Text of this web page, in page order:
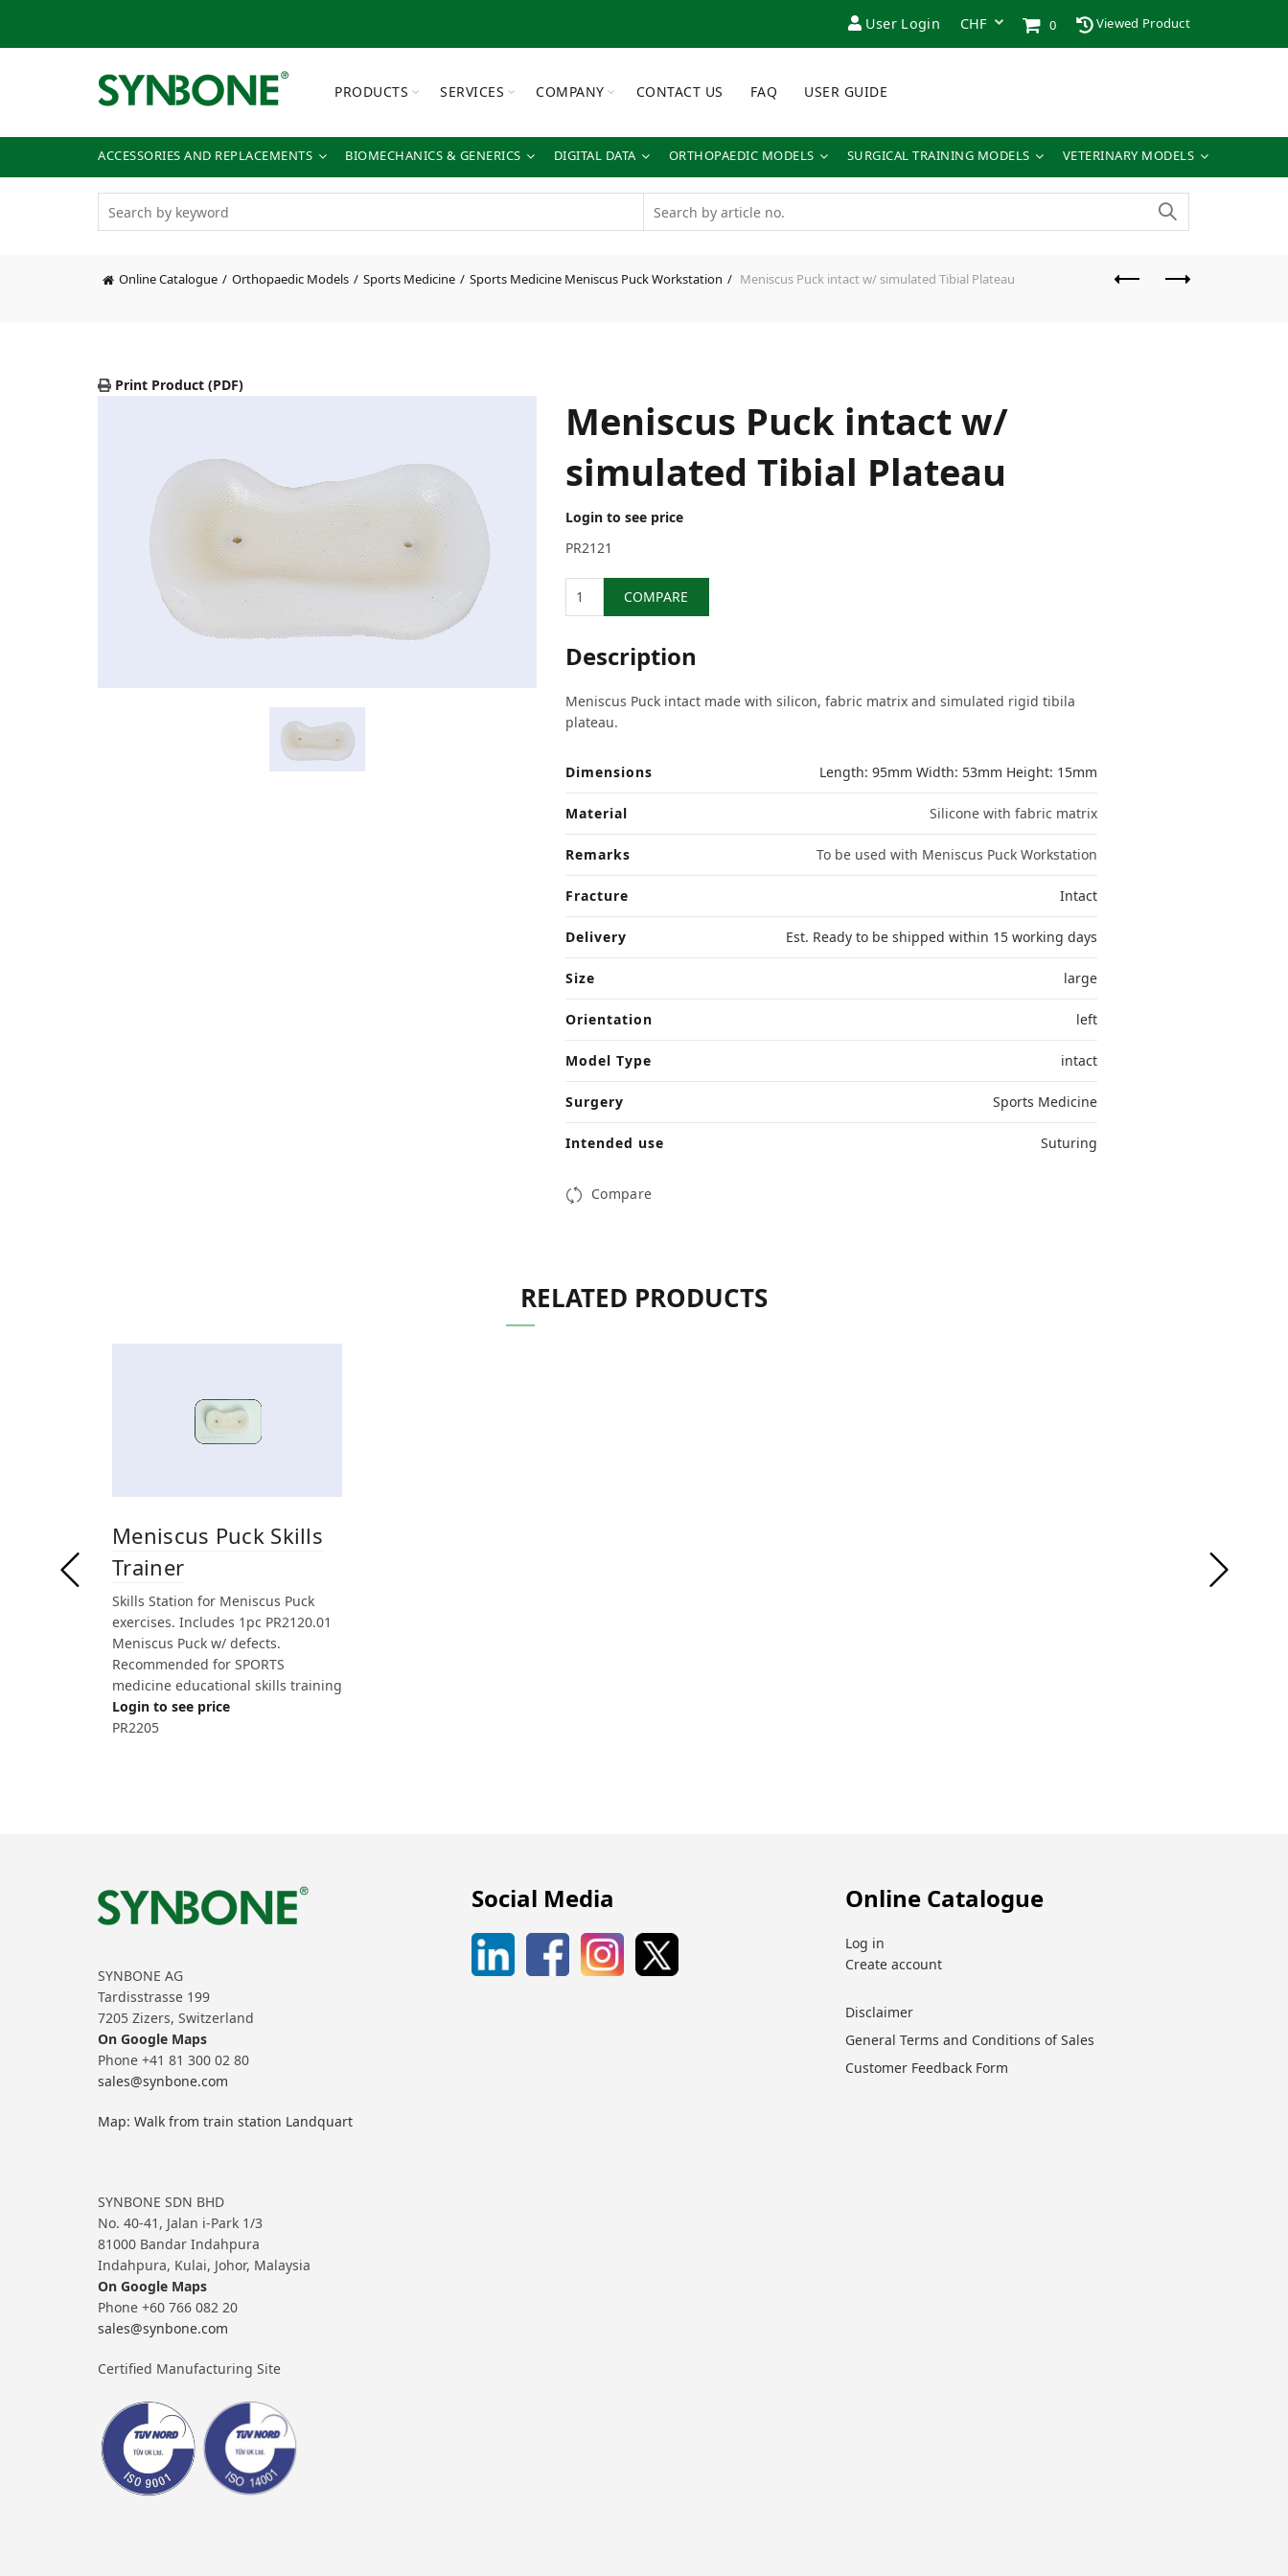
User Login 0 Viewed Product
PRODUCTS SERVICES COMPANY CONTACT US FAQ USER GUIDE
ACCESSORIES AND REPLACEMENTS BIOMECHANICS & GENERICS DIGITAL DATA ORTHOPAEDIC MODELS SURGICAL TRAINING MODELS VETERINARY MODELS
Online Catalogue Orthopaedic Models Sports Medicine Sports Medicine Meniscus Puck Workstation Meniscus Puck intact w/ simulated Tibial Plateau
Print Product (PDF)
Meniscus Puck intact w/
simulated Tibial Plateau
Login to see price
PR2121
COMPARE
Description
Meniscus Puck intact made with silicon, fabric matrix and simulated rigid tibila
plateau.
Dimensions Length: 95mm Width: 53mm Height: 15mm
Material Silicone with fabric matrix
Remarks To be used with Meniscus Puck Workstation
Fracture Intact
Delivery Est. Ready to be shipped within 15 working days
Size large
Orientation left
Model Type intact
Surgery Sports Medicine
Intended use Suturing
Compare
RELATED PRODUCTS
Meniscus Puck Skills
Trainer
Skills Station for Meniscus Puck
exercises. Includes 1pc PR2120.01
Meniscus Puck w/ defects.
Recommended for SPORTS
medicine educational skills training
Login to see price
PR2205
SYNBONE AG
Tardisstrasse 199
7205 Zizers, Switzerland
On Google Maps
Phone +41 81 300 02 80
sales@synbone.com
Map: Walk from train station Landquart
SYNBONE SDN BHD
No. 40-41, Jalan i-Park 1/3
81000 Bandar Indahpura
Indahpura, Kulai, Johor, Malaysia
On Google Maps
Phone +60 766 082 20
sales@synbone.com
Certified Manufacturing Site
Social Media Online Catalogue
Log in
Create account
Disclaimer
General Terms and Conditions of Sales
Customer Feedback Form